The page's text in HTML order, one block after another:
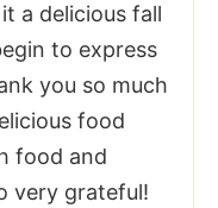
a delicious fall
to express
you so much
food
food and
very grateful!